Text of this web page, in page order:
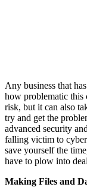
Any business that
how problematic this
risk, but it can also
try and get the
advanced security
falling victim to
save yourself the
have to plow into
Making Files and